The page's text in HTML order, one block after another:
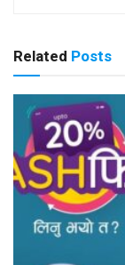
Related Posts